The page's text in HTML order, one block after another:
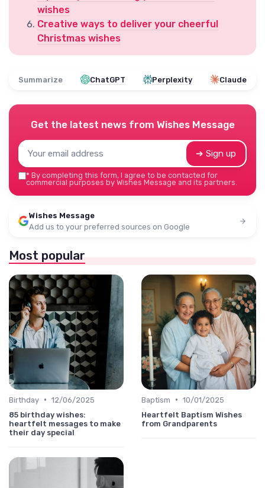
wishes
Creative ways to deliver your cheerful
Christmas wishes
Summarize ChatGPT Perplexity Claude
Get the latest news from Wishes Message
➔ Sign up
* By completing this form, I agree to be contacted for
commercial purposes by Wishes Message and its partners.
Wishes Message
Add us to your preferred sources on Google
Most popular
Birthday • 12/06/2025
85 birthday wishes:
heartfelt messages to make
their day special
Baptism • 10/01/2025
Heartfelt Baptism Wishes
from Grandparents